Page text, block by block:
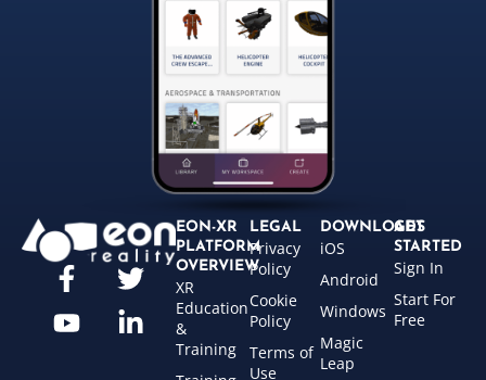
EON-XR
PLATFORM
OVERVIEW
XR
Education
&
Training
LEGAL
Privacy
Policy
Cookie
Policy
Terms of
Use
DOWNLOADS
iOS
Android
Windows
Magic
Leap
GET
STARTED
Sign In
Start For
Free